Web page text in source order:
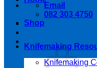
Email
082 303 4750
Shop
Knifemaking
Knifemaking